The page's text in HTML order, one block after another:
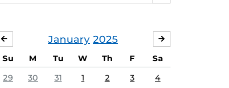
January 2025
DECEMBER
Su M Tu W Th F Sa
29 30 31 1 2 3 4